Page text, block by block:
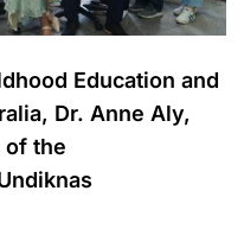
Education and
Dr. Anne Aly,
of the